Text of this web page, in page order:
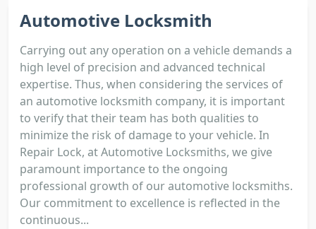
Automotive Locksmith
Carrying out any operation on a vehicle demands a
high level of precision and advanced technical
expertise. Thus, when considering the services of
an automotive locksmith company, it is important
to verify that their team has both qualities to
minimize the risk of damage to your vehicle. In
Repair Lock, at Automotive Locksmiths, we give
paramount importance to the ongoing
professional growth of our automotive locksmiths.
Our commitment to excellence is reflected in the
continuous...